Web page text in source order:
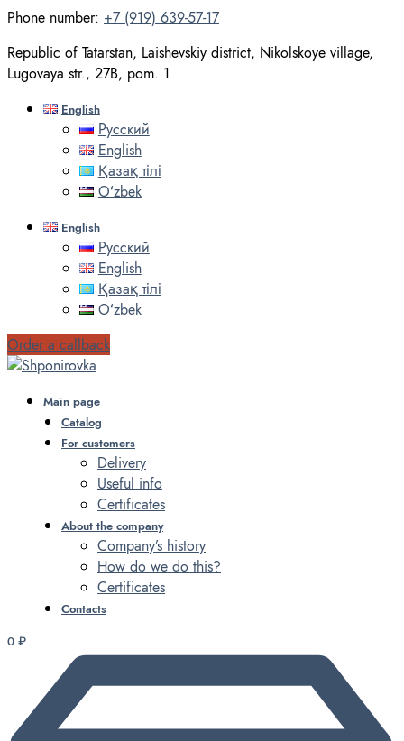
Phone number: +7 (919) 639-57-17
Republic of Tatarstan, Laishevskiy district, Nikolskoye village,
Lugovaya str., 27B, pom. 1
English
Русский
English
Қазақ тілі
Oʻzbek
English
Русский
English
Қазақ тілі
Oʻzbek
Order a callback
Main page
Catalog
For customers
Delivery
Useful info
Certificates
About the company
Company’s history
How do we do this?
Certificates
Contacts
0 ₽